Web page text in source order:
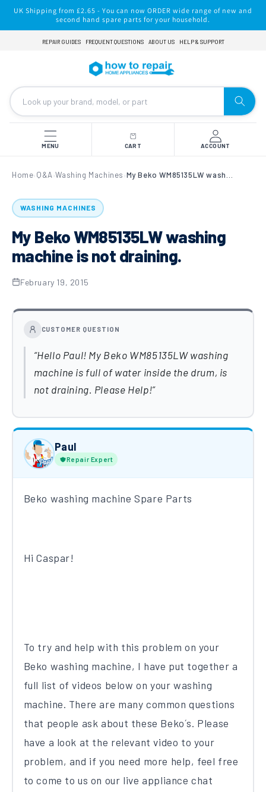
Skip to
content
UK Shipping from £2.65 - You can now ORDER wide range of new and
second hand spare parts for your household.
REPAIR GUIDES FREQUENT QUESTIONS ABOUT US HELP & SUPPORT
MENU CART ACCOUNT
Home› Q&A ›Washing Machines ›
WASHING MACHINES
My Beko WM85135LW washing
machine is not draining.
February 19, 2015
CUSTOMER QUESTION
Hello Paul! My Beko WM85135LW washing
machine is full of water inside the drum, is
not draining. Please Help!
Paul
Repair Expert
Beko washing machine Spare Parts
Hi Caspar!
To try and help with this problem on your
Beko washing machine, I have put together a
full list of videos below on your washing
machine. There are many common questions
that people ask about these Beko´s. Please
have a look at the relevant video to your
problem, and if you need more help, feel free
to come to us on our live appliance chat